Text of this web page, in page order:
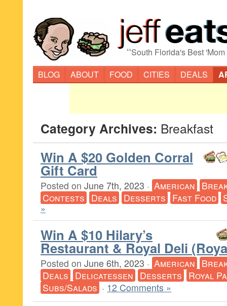
“South Florida's Best
BLOG
ABOUT FOOD CITIES DEALS
Category Archives: Breakfast
Win A $20 Golden Corral
Gift Card
Posted on June 7th, 2023 · American
Contests Deals Desserts Fast Food
»
Win A $10 Hilary’s
Restaurant & Royal Deli
Posted on June 6th, 2023 · American
Deals Delicatessen Desserts Royal
Subs/Salads · 12 Comments »